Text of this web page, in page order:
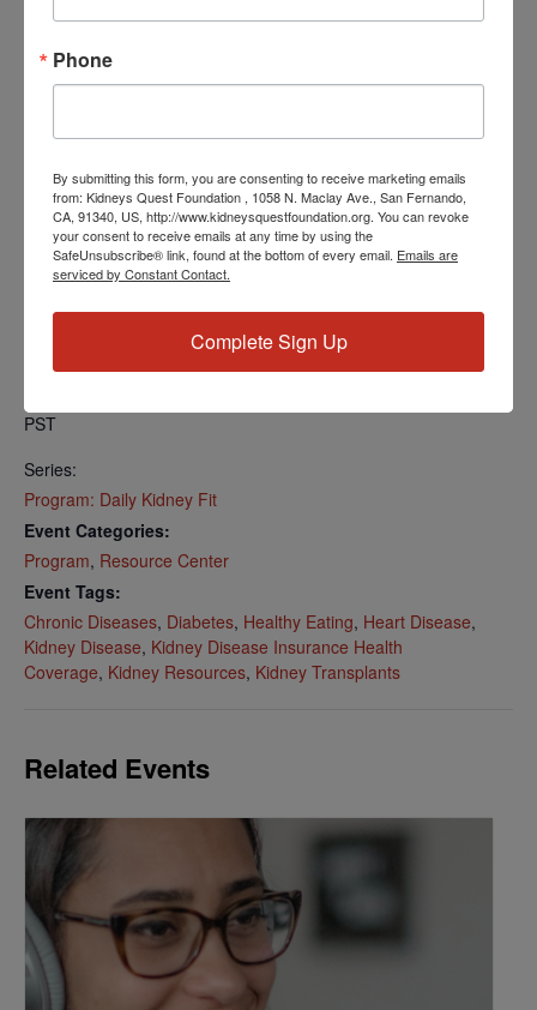
Find your local number:
https://us06web.zoom.us/u/kcRkOeP94y
DETAILS
Date:
Time:
PST
Series:
Program: Daily Kidney Fit
Event Categories:
Program, Resource Center
Event Tags:
Chronic Diseases, Diabetes, Healthy Eating, Heart Disease,
Kidney Disease, Kidney Disease Insurance Health
Coverage, Kidney Resources, Kidney Transplants
Related Events
Phone
By submitting this form, you are consenting to receive marketing emails
from: Kidneys Quest Foundation , 1058 N. Maclay Ave., San Fernando,
CA, 91340, US, http://www.kidneysquestfoundation.org. You can revoke
your consent to receive emails at any time by using the
SafeUnsubscribe® link, found at the bottom of every email. Emails are
serviced by Constant Contact.
Complete Sign Up